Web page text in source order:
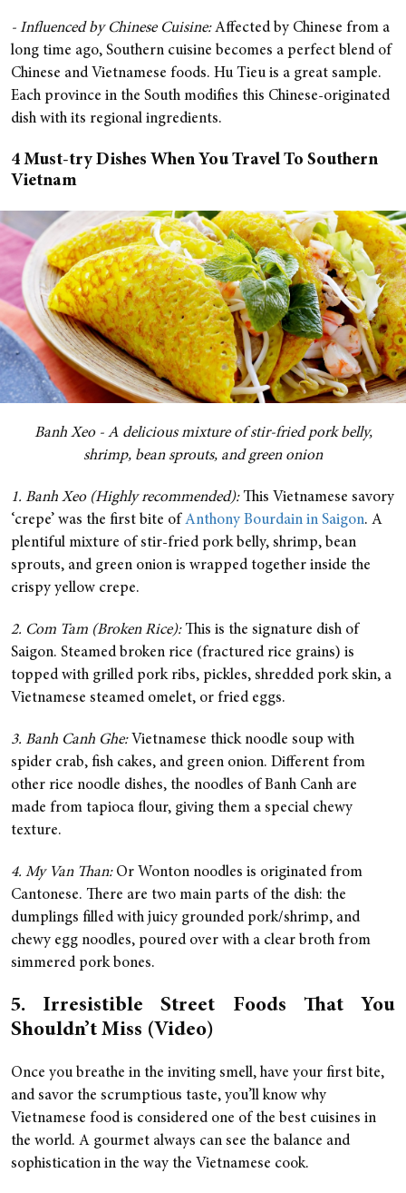
- Influenced by Chinese Cuisine:Affected by Chinese from a
long time ago, Southern cuisine becomes a perfect blend of
Chinese and Vietnamese foods. Hu Tieu is a great sample.
Each province in the South modifies this Chinese-originated
dish with its regional ingredients.
4 Must-try Dishes When You Travel To Southern
Vietnam
Banh Xeo - A delicious mixture of stir-fried pork belly,
shrimp, bean sprouts, and green onion
1. Banh Xeo (Highly recommended):This Vietnamese savory
‘crepe’ was the first bite of Anthony Bourdain in Saigon. A
plentiful mixture of stir-fried pork belly, shrimp, bean
sprouts, and green onion is wrapped together inside the
crispy yellow crepe.
2. Com Tam (Broken Rice):This is the signature dish of
Saigon. Steamed broken rice (fractured rice grains) is
topped with grilled pork ribs, pickles, shredded pork skin, a
Vietnamese steamed omelet, or fried eggs.
3. Banh Canh Ghe: Vietnamese thick noodle soup with
spider crab, fish cakes, and green onion. Different from
other rice noodle dishes, the noodles of Banh Canh are
made from tapioca flour, giving them a special chewy
texture.
4. My Van Than:Or Wonton noodles is originated from
Cantonese. There are two main parts of the dish: the
dumplings filled with juicy grounded pork/shrimp, and
chewy egg noodles, poured over with a clear broth from
simmered pork bones.
5. Irresistible Street Foods That You
Shouldn’t Miss (Video)
Once you breathe in the inviting smell, have your first bite,
and savor the scrumptious taste, you’ll know why
Vietnamese food is considered one of the best cuisines in
the world. A gourmet always can see the balance and
sophistication in the way the Vietnamese cook.